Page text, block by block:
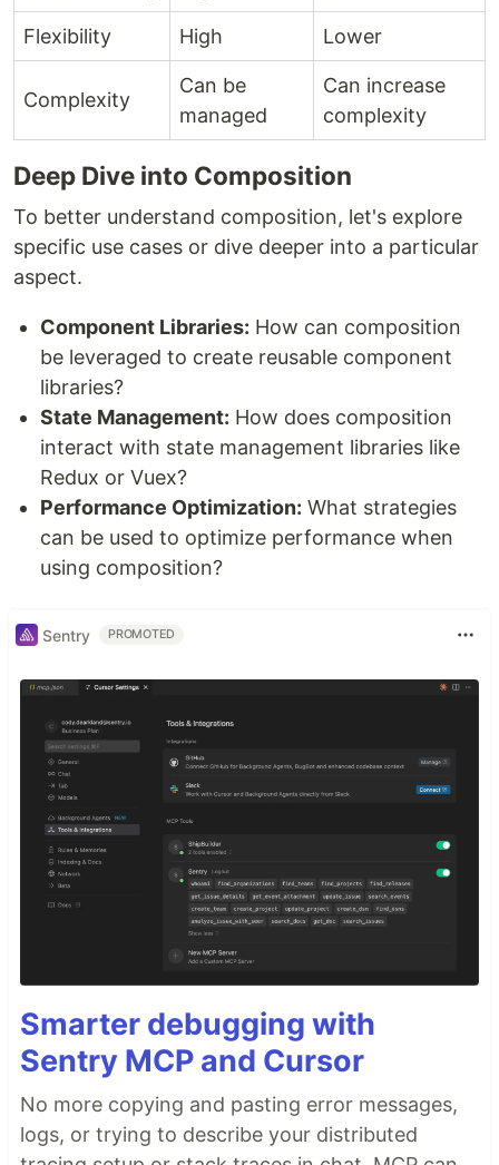
Flexibility High Lower
Complexity
Can be
managed
Can increase
complexity
Deep Dive into Composition
To better understand composition, let's explore
specific use cases or dive deeper into a particular
aspect.
Component Libraries: How can composition
be leveraged to create reusable component
libraries?
State Management: How does composition
interact with state management libraries like
Redux or Vuex?
Performance Optimization: What strategies
can be used to optimize performance when
using composition?
Sentry PROMOTED
Smarter debugging with
Sentry MCP and Cursor
No more copying and pasting error messages,
logs, or trying to describe your distributed